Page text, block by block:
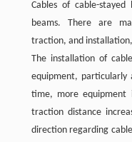
Cables of cable-
beams. There are
traction, and
The installation of
equipment, particularly
time, more
traction distance
direction regarding